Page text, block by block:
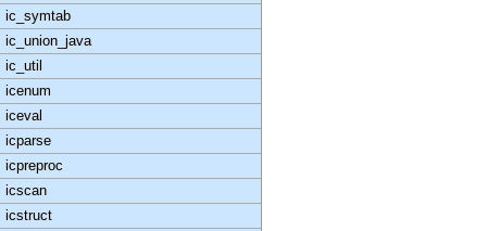
ic_symtab
ic_union_java
ic_util
icenum
iceval
icparse
icpreproc
icscan
icstruct